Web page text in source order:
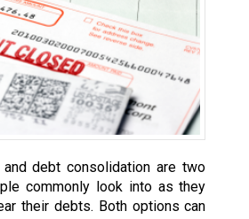
debt consolidation are two
commonly look into as they
their debts. Both options can